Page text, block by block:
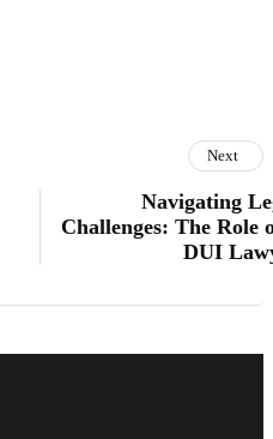
Next
Navigating
Challenges: The Role
DUI